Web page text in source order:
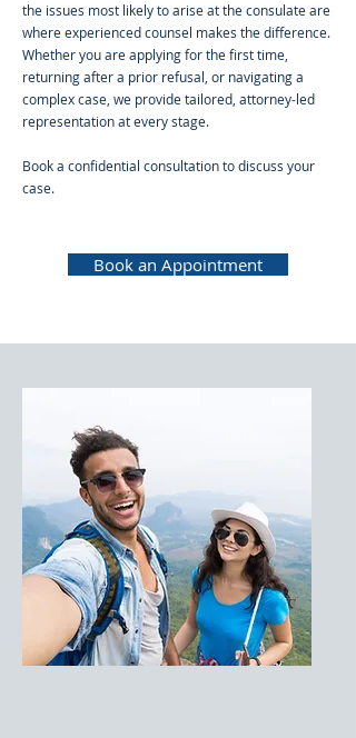
the issues most likely to arise at the consulate are
where experienced counsel makes the difference.
Whether you are applying for the first time,
returning after a prior refusal, or navigating a
complex case, we provide tailored, attorney-led
representation at every stage.
Book a confidential consultation to discuss your
case.
Book an Appointment